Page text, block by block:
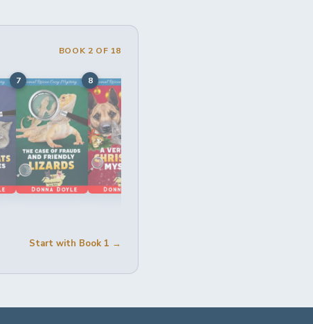
BOOK 2 OF 18
7 8
Start with Book 1 →